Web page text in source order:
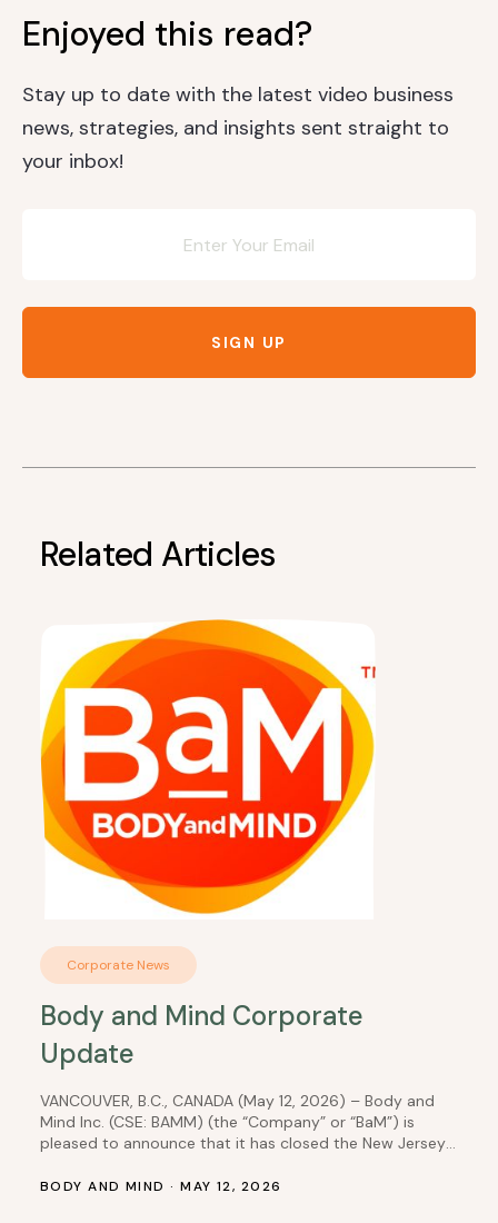
Enjoyed this read?
Stay up to date with the latest video business
news, strategies, and insights sent straight to
your inbox!
SIGN UP
Related Articles
Corporate News
Body and Mind Corporate
Update
VANCOUVER, B.C., CANADA (May 12, 2026) – Body and
Mind Inc. (CSE: BAMM) (the “Company” or “BaM”) is
pleased to announce that it has closed the New Jersey
disclosed in a news release dated August 27, 2025. As
BODY AND MIND · MAY 12, 2026